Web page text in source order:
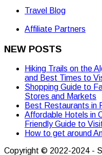
Travel Blog
Affiliate Partners
NEW POSTS
Hiking Trails on the
and Best Times to
Shopping Guide to
Stores and Markets
Best Restaurants in
Affordable Hotels in
Friendly Guide to
How to get around
Copyright © 2022-2024 -